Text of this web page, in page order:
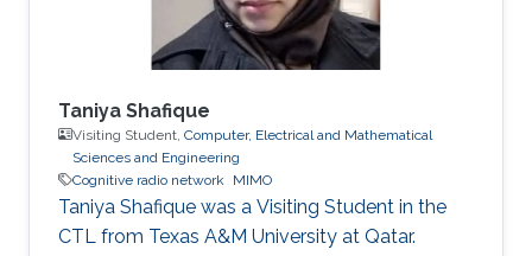
Taniya Shafique
Visiting Student, Computer, Electrical and Mathematical
Sciences and Engineering
Cognitive radio network MIMO
Taniya Shafique was a ​Visiting Student in the
CTL from Texas A&M University at Qatar.